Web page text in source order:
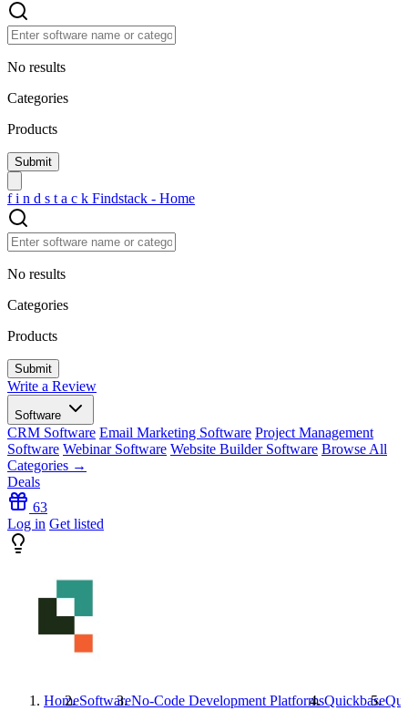
No results
Categories
Products
f i n d s t a c k Findstack - Home
No results
Categories
Products
Write a Review
Software
CRM Software Email Marketing Software Project Management
Software Webinar Software Website Builder Software Browse All
Categories →
Deals
63
Log in Get listed
HomeSoftwareNo-Code Development PlatformsQuickbase